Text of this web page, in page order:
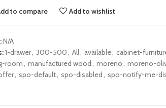
to compare Add to wishlist
N/A
1-drawer, 300-500, All, available, cabinet-
room, manufactured wood, moreno, moreno-
, spo-default, spo-disabled, spo-notify-me-